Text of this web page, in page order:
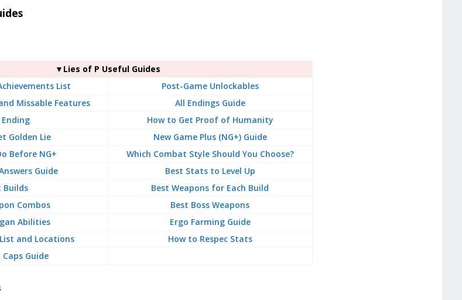
▼Lies of P Useful Guides
List
Post-Game Unlockables
Missable Features
All Endings Guide
How to Get Proof of Humanity
Golden Lie
New Game Plus (NG+) Guide
Before NG+
Which Combat Style Should You Choose?
Guide
Best Stats to Level Up
Builds
Best Weapons for Each Build
Combos
Best Boss Weapons
Abilities
Ergo Farming Guide
and Locations
How to Respec Stats
Guide